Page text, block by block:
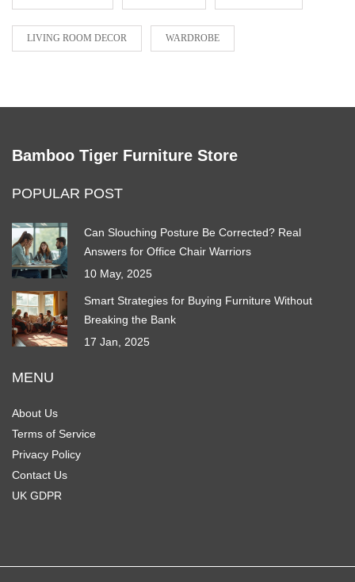
LIVING ROOM DECOR WARDROBE
Bamboo Tiger Furniture Store
POPULAR POST
Can Slouching Posture Be Corrected? Real
Answers for Office Chair Warriors
10 May, 2025
Smart Strategies for Buying Furniture Without
Breaking the Bank
17 Jan, 2025
MENU
About Us
Terms of Service
Privacy Policy
Contact Us
UK GDPR